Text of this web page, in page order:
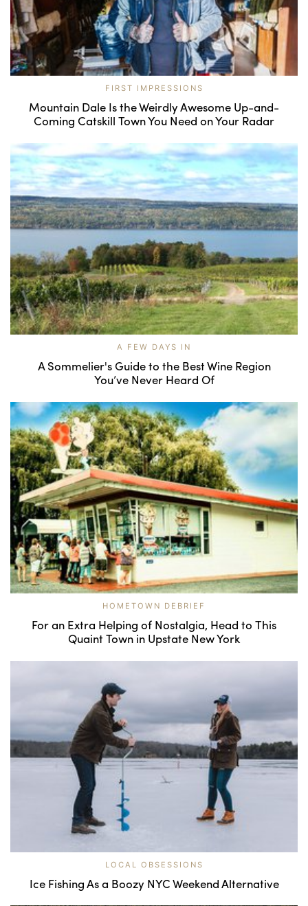
FIRST IMPRESSIONS
Mountain Dale Is the Weirdly Awesome Up-and-
Coming Catskill Town You Need on Your Radar
A FEW DAYS IN
A Sommelier's Guide to the Best Wine Region
You’ve Never Heard Of
HOMETOWN DEBRIEF
For an Extra Helping of Nostalgia, Head to This
Quaint Town in Upstate New York
LOCAL OBSESSIONS
Ice Fishing As a Boozy NYC Weekend Alternative